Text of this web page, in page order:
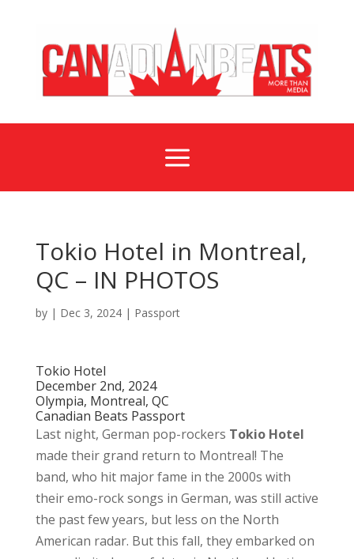
a
Tokio Hotel in Montreal,
QC – IN PHOTOS
by | Dec 3, 2024| Passport
Tokio Hotel
December 2nd, 2024
Olympia, Montreal, QC
Canadian Beats Passport
Last night, German pop-rockers Tokio Hotel
made their grand return to Montreal! The
band, who hit major fame in the 2000s with
their emo-rock songs in German, was still active
the past few years, but less on the North
American radar. But this fall, they embarked on